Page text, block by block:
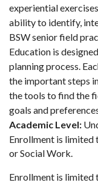
experiential
ability to identify,
BSW senior field
Education is
planning process.
the important steps
the tools to find the
goals and
Academic Level:
Enrollment is limited
or Social Work.
Enrollment is limited